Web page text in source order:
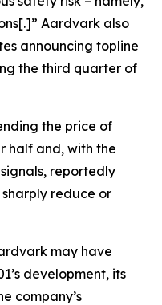
Aardvark also
announcing topline
the third quarter of
the price of
half and, with the
reportedly
reduce or
may have
development, its
company’s